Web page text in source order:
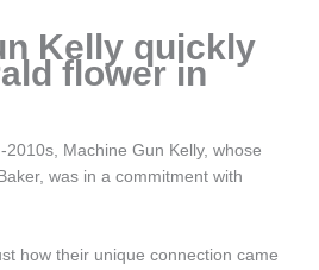
Kelly quickly
flower in
Machine Gun Kelly, whose
was in a commitment with
how their unique connection came